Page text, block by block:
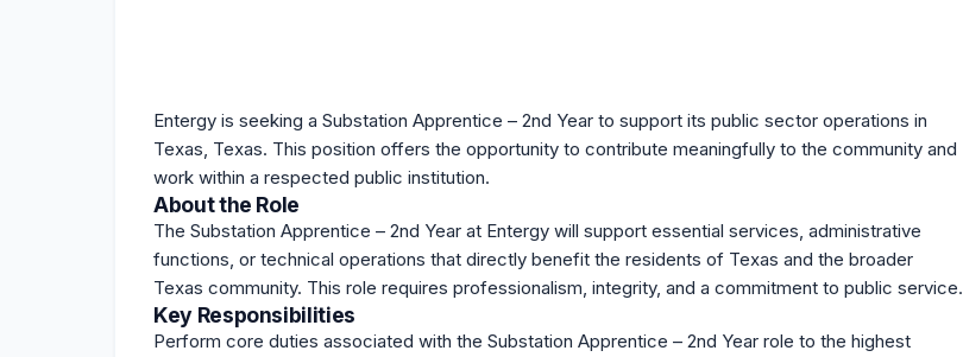
Entergy is seeking a Substation Apprentice – 2nd Year to support its public sector operations in
Texas, Texas. This position offers the opportunity to contribute meaningfully to the community and
work within a respected public institution.
About the Role
The Substation Apprentice – 2nd Year at Entergy will support essential services, administrative
functions, or technical operations that directly benefit the residents of Texas and the broader
Texas community. This role requires professionalism, integrity, and a commitment to public service.
Key Responsibilities
Perform core duties associated with the Substation Apprentice – 2nd Year role to the highest